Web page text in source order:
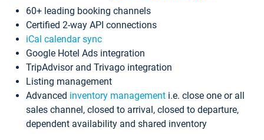
60+ leading booking channels
Certified 2-way API connections
iCal calendar sync
Google Hotel Ads integration
TripAdvisor and Trivago integration
Listing management
Advanced inventory management i.e. close one or all
sales channel, closed to arrival, closed to departure,
dependent availability and shared inventory